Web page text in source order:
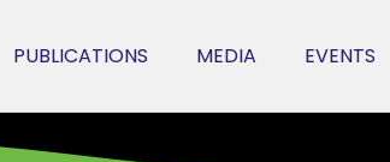
PUBLICATIONS MEDIA EVENTS